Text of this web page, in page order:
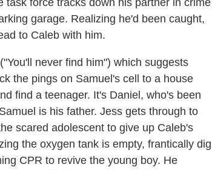
force tracks down his partner in crime
garage. Realizing he'd been caught,
to Caleb with him.
never find him") which suggests
the pings on Samuel's cell to a house
find a teenager. It's Daniel, who's been
is his father. Jess gets through to
scared adolescent to give up Caleb's
the oxygen tank is empty, frantically dig
CPR to revive the young boy. He